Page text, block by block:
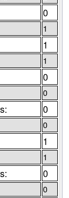
0
1
1
1
0
0
0
0
1
1
0
0